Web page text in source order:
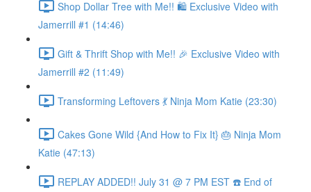
Shop Dollar Tree with Me!! 🛍️ Exclusive Video with
Jamerrill #1 (14:46)
Gift & Thrift Shop with Me!! 🎉 Exclusive Video with
Jamerrill #2 (11:49)
Transforming Leftovers 💃 Ninja Mom Katie (23:30)
Cakes Gone Wild {And How to Fix It} 🎂 Ninja Mom
Katie (47:13)
REPLAY ADDED!! July 31 @ 7 PM EST ☎️ End of